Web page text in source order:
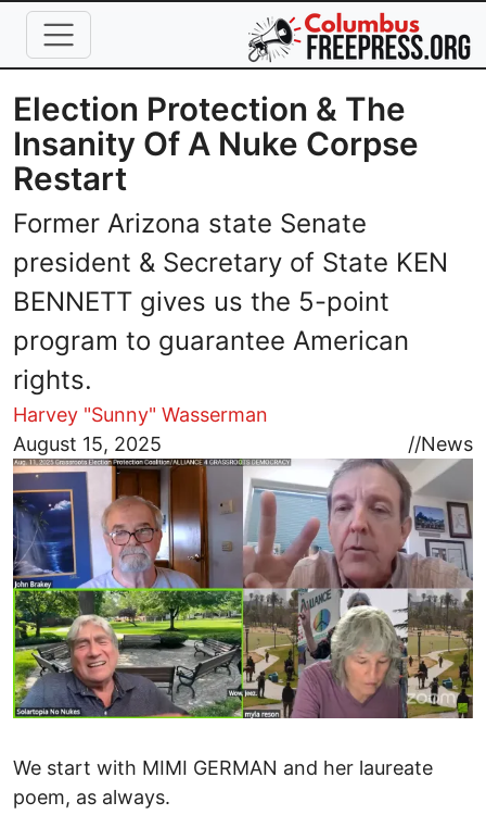
Skip to main content
Election Protection & The
Insanity Of A Nuke Corpse
Restart
Former Arizona state Senate
president & Secretary of State KEN
BENNETT gives us the 5-point
program to guarantee American
rights.
Harvey "Sunny" Wasserman
August 15, 2025
//News
Image
We start with MIMI GERMAN and her laureate
poem, as always.